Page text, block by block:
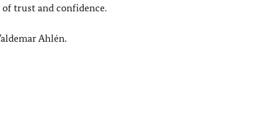
of trust and confidence.
Ahlén.